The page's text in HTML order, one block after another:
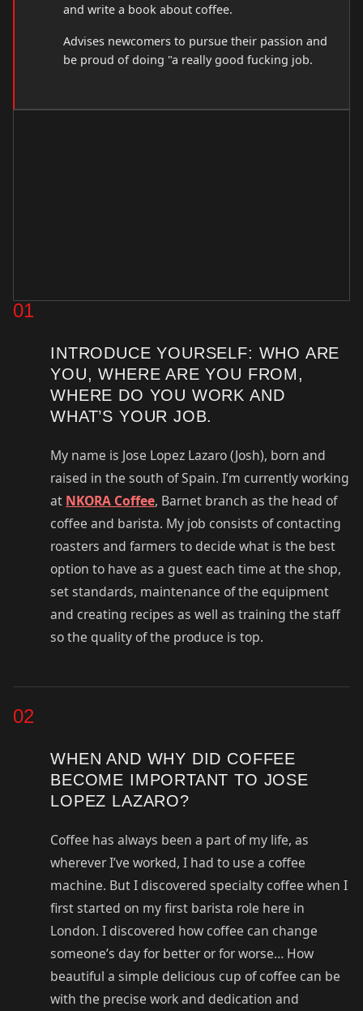
and write a book about coffee.
Advises newcomers to pursue their passion and
be proud of doing "a really good fucking job.
01
INTRODUCE YOURSELF: WHO ARE
YOU, WHERE ARE YOU FROM,
WHERE DO YOU WORK AND
WHAT’S YOUR JOB.
My name is Jose Lopez Lazaro (Josh), born and
raised in the south of Spain. I’m currently working
at NKORA Coffee, Barnet branch as the head of
coffee and barista. My job consists of contacting
roasters and farmers to decide what is the best
option to have as a guest each time at the shop,
set standards, maintenance of the equipment
and creating recipes as well as training the staff
so the quality of the produce is top.
02
WHEN AND WHY DID COFFEE
BECOME IMPORTANT TO JOSE
LOPEZ LAZARO?
Coffee has always been a part of my life, as
wherever I’ve worked, I had to use a coffee
machine. But I discovered specialty coffee when I
first started on my first barista role here in
London. I discovered how coffee can change
someone’s day for better or for worse… How
beautiful a simple delicious cup of coffee can be
with the precise work and dedication and